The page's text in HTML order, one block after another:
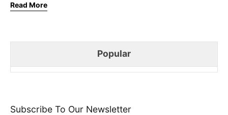
Read More
Popular
Subscribe To Our Newsletter